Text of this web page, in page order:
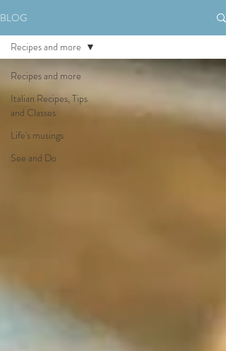
BLOG
Recipes and more
Italian Recipes, Tips
and Classes
Life's musings
See and Do
Recipes and more